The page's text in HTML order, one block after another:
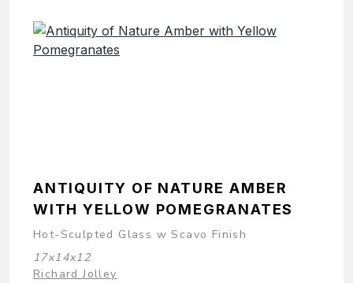
ANTIQUITY OF NATURE AMBER
WITH YELLOW POMEGRANATES
Hot-Sculpted Glass w Scavo Finish
17x14x12
Richard Jolley